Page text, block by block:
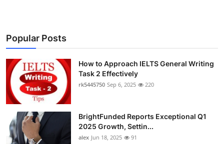
Popular Posts
How to Approach IELTS General Writing
Task 2 Effectively
rk5445750 Sep 6, 2025 220
BrightFunded Reports Exceptional Q1
2025 Growth, Settin...
alex Jun 18, 2025 91